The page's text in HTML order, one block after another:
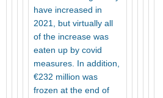
have increased in
2021, but virtually all
of the increase was
eaten up by covid
measures. In addition,
€232 million was
frozen at the end of